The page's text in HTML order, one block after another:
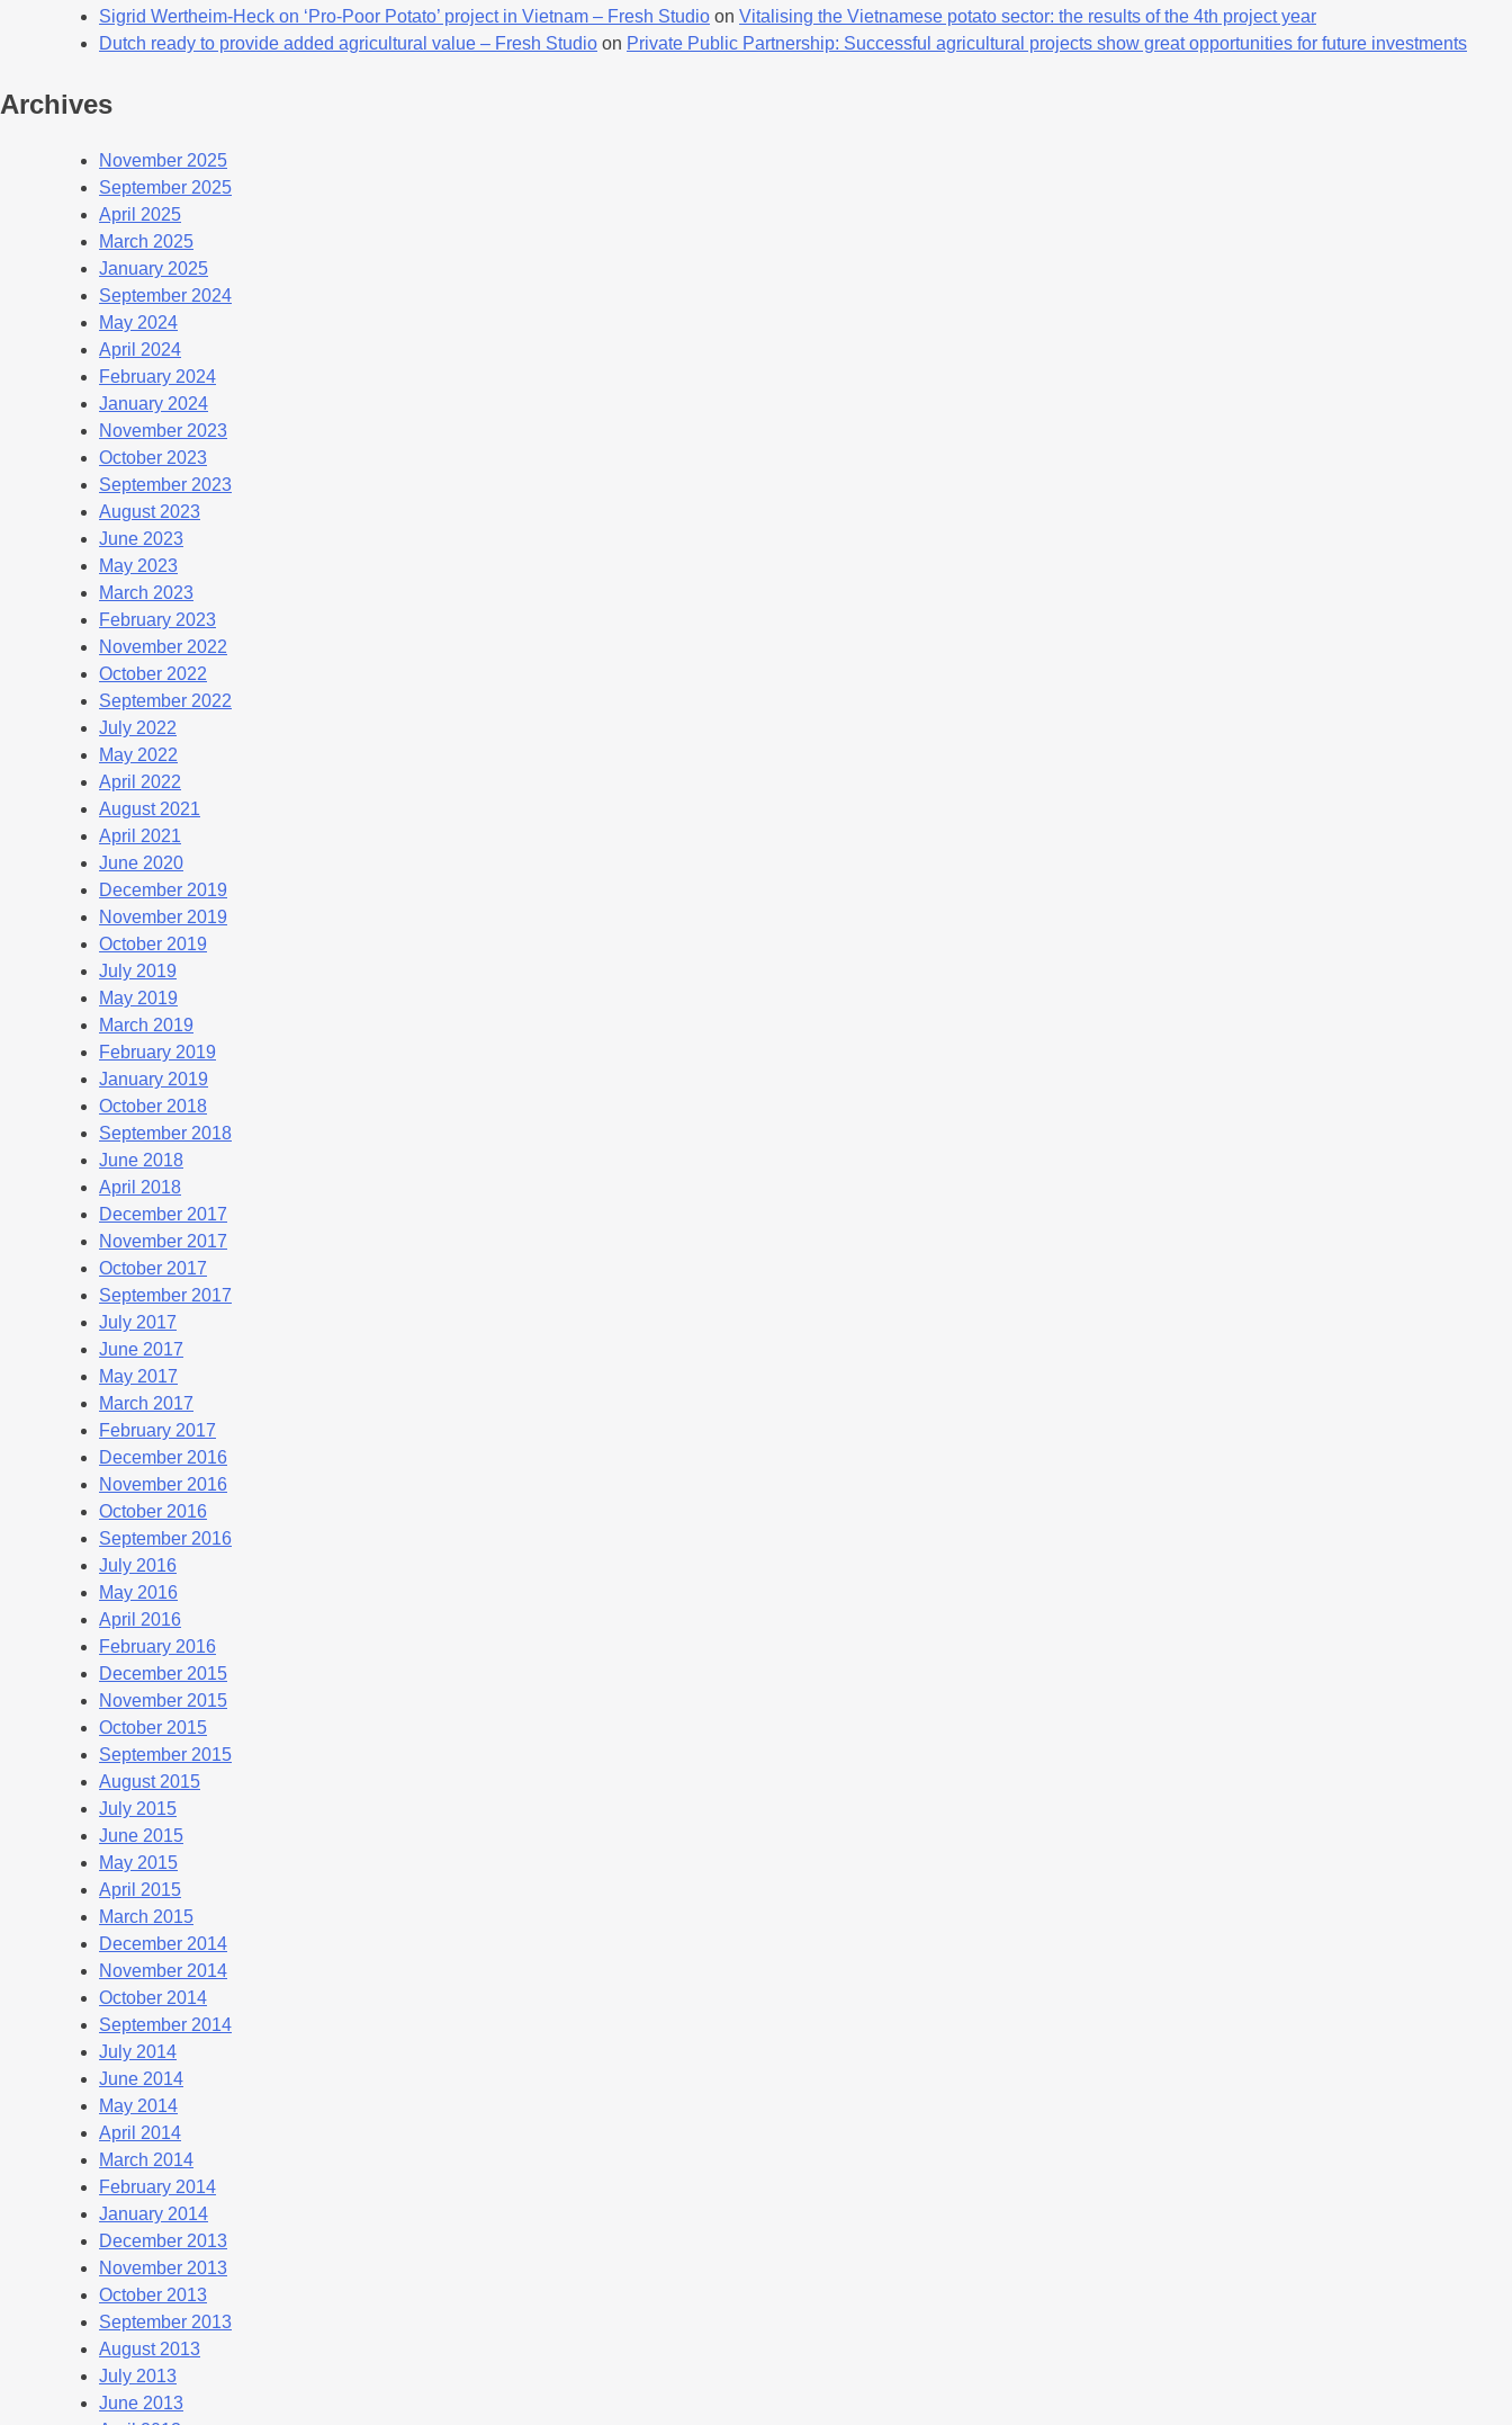
Sigrid Wertheim-Heck on ‘Pro-Poor Potato’ project in Vietnam – Fresh Studio on Vitalising the Vietnamese potato sector: the results of the 4th project year
Dutch ready to provide added agricultural value – Fresh Studio on Private Public Partnership: Successful agricultural projects show great opportunities for future investments
Archives
November 2025
September 2025
April 2025
March 2025
January 2025
September 2024
May 2024
April 2024
February 2024
January 2024
November 2023
October 2023
September 2023
August 2023
June 2023
May 2023
March 2023
February 2023
November 2022
October 2022
September 2022
July 2022
May 2022
April 2022
August 2021
April 2021
June 2020
December 2019
November 2019
October 2019
July 2019
May 2019
March 2019
February 2019
January 2019
October 2018
September 2018
June 2018
April 2018
December 2017
November 2017
October 2017
September 2017
July 2017
June 2017
May 2017
March 2017
February 2017
December 2016
November 2016
October 2016
September 2016
July 2016
May 2016
April 2016
February 2016
December 2015
November 2015
October 2015
September 2015
August 2015
July 2015
June 2015
May 2015
April 2015
March 2015
December 2014
November 2014
October 2014
September 2014
July 2014
June 2014
May 2014
April 2014
March 2014
February 2014
January 2014
December 2013
November 2013
October 2013
September 2013
August 2013
July 2013
June 2013